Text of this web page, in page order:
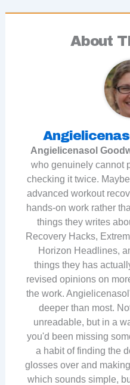
About
Angielicenasol
who genuinely cannot
checking it twice.
advanced workout
hands-on work rather
things they writes
Recovery Hacks,
Horizon Headlines,
things they has
revised opinions on
the work.
deeper than most.
unreadable, but in a
you'd been missing
a habit of finding the
glosses over and
which sounds simple,